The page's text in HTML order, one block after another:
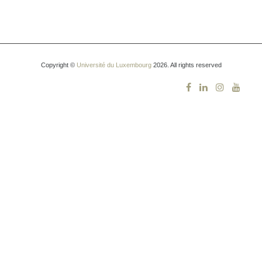
Copyright © Université du Luxembourg2026. All rights reserved